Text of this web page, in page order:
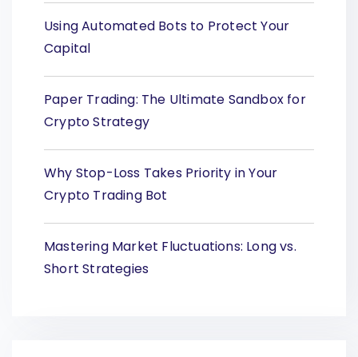
Using Automated Bots to Protect Your
Capital
Paper Trading: The Ultimate Sandbox for
Crypto Strategy
Why Stop-Loss Takes Priority in Your
Crypto Trading Bot
Mastering Market Fluctuations: Long vs.
Short Strategies